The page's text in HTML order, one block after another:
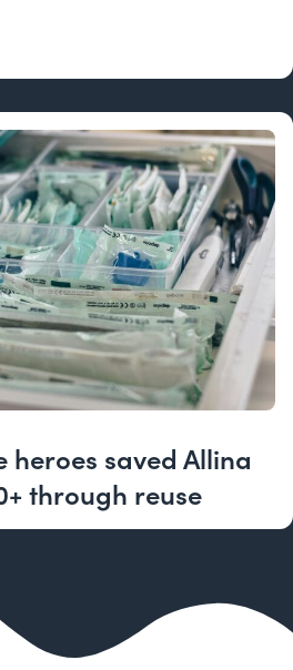
heroes saved Allina
through reuse